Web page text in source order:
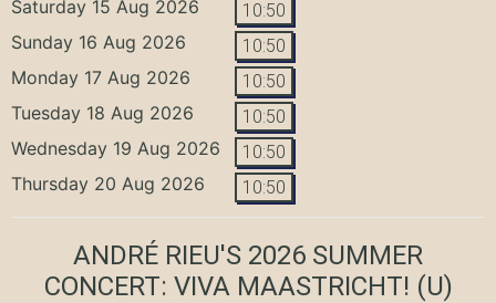
Saturday 15 Aug 2026 10:50
Sunday 16 Aug 2026 10:50
Monday 17 Aug 2026 10:50
Tuesday 18 Aug 2026 10:50
Wednesday 19 Aug 2026 10:50
Thursday 20 Aug 2026 10:50
ANDRÉ RIEU'S 2026 SUMMER
CONCERT: VIVA MAASTRICHT! (U)